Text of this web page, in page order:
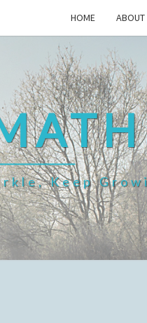
HOME ABOUT
Keep